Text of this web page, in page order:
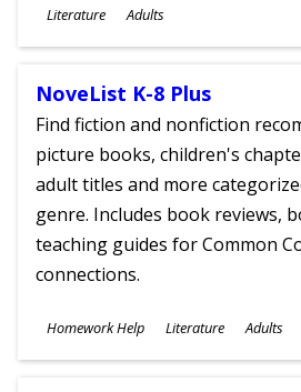
Subjects
Literature
Ages
Adults
NoveList K-8 Plus
Find fiction and nonfiction
picture books, children's
adult titles and more
genre. Includes book reviews,
teaching guides for Common
connections.
Subjects
Homework Help Literature
Ages
Adults